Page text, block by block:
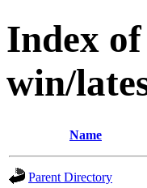
Index
win/
Name
Parent Directory